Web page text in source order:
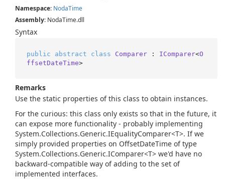
Namespace: NodaTime
Assembly: NodaTime.dll
Syntax
public abstract class Comparer : IComparer<O
ffsetDateTime>
Remarks
Use the static properties of this class to obtain instances.
For the curious: this class only exists so that in the future, it
can expose more functionality - probably implementing
System.Collections.Generic.IEqualityComparer<T>. If we
simply provided properties on OffsetDateTime of type
System.Collections.Generic.IComparer<T> we'd have no
backward-compatible way of adding to the set of
implemented interfaces.